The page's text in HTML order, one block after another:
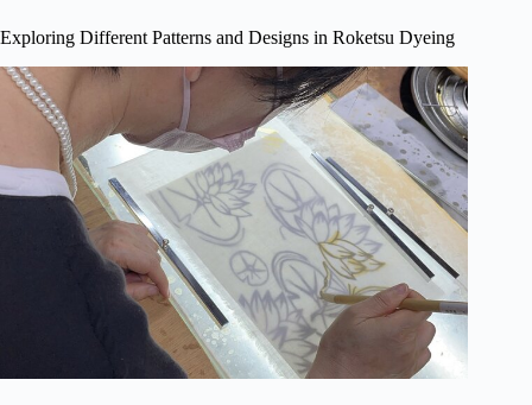
Exploring Different Patterns and Designs in Roketsu Dyeing